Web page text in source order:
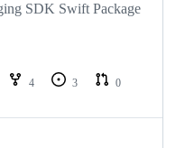
SDK Swift Package
4 3
0